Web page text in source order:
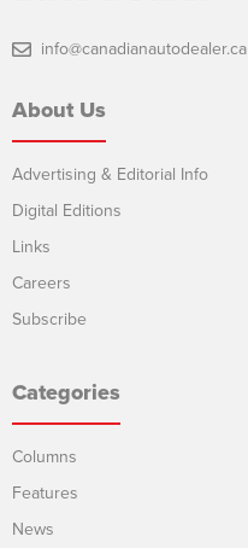
info@canadianautodealer.ca
About Us
Advertising & Editorial Info
Digital Editions
Links
Careers
Subscribe
Categories
Columns
Features
News